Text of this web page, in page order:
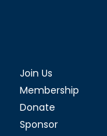
Join Us
Membership
Donate
Sponsor